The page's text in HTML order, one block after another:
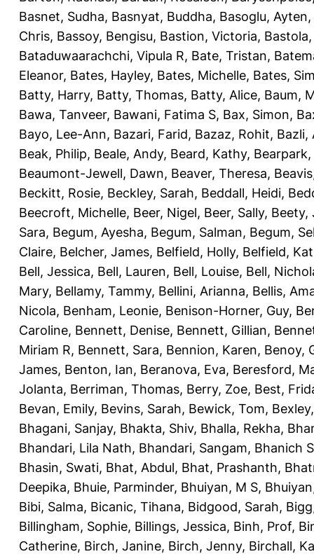
Basnet, Sudha, Basnyat, Buddha, Basoglu, Ayten,
Chris, Bassoy, Bengisu, Bastion, Victoria,
Bataduwaarachchi, Vipula R, Bate, Tristan,
Eleanor, Bates, Hayley, Bates, Michelle, Bates,
Batty, Harry, Batty, Thomas, Batty, Alice, Baum,
Bawa, Tanveer, Bawani, Fatima S, Bax, Simon,
Bayo, Lee-Ann, Bazari, Farid, Bazaz, Rohit, Bazli,
Beak, Philip, Beale, Andy, Beard, Kathy,
Beaumont-Jewell, Dawn, Beaver, Theresa,
Beckitt, Rosie, Beckley, Sarah, Beddall, Heidi,
Beecroft, Michelle, Beer, Nigel, Beer, Sally, Beety,
Sara, Begum, Ayesha, Begum, Salman, Begum,
Claire, Belcher, James, Belfield, Holly, Belfield,
Bell, Jessica, Bell, Lauren, Bell, Louise, Bell,
Mary, Bellamy, Tammy, Bellini, Arianna, Bellis,
Nicola, Benham, Leonie, Benison-Horner, Guy,
Caroline, Bennett, Denise, Bennett, Gillian,
Miriam R, Bennett, Sara, Bennion, Karen, Benoy,
James, Benton, Ian, Beranova, Eva, Beresford,
Jolanta, Berriman, Thomas, Berry, Zoe, Best,
Bevan, Emily, Bevins, Sarah, Bewick, Tom,
Bhagani, Sanjay, Bhakta, Shiv, Bhalla, Rekha,
Bhandari, Lila Nath, Bhandari, Sangam, Bhanich
Bhasin, Swati, Bhat, Abdul, Bhat, Prashanth,
Deepika, Bhuie, Parminder, Bhuiyan, M S,
Bibi, Salma, Bicanic, Tihana, Bidgood, Sarah,
Billingham, Sophie, Billings, Jessica, Binh, Prof,
Catherine, Birch, Janine, Birch, Jenny, Birchall,